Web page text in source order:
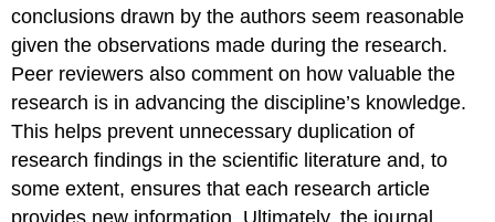
conclusions drawn by the authors seem reasonable
given the observations made during the research.
Peer reviewers also comment on how valuable the
research is in advancing the discipline’s knowledge.
This helps prevent unnecessary duplication of
research findings in the scientific literature and, to
some extent, ensures that each research article
provides new information. Ultimately, the journal